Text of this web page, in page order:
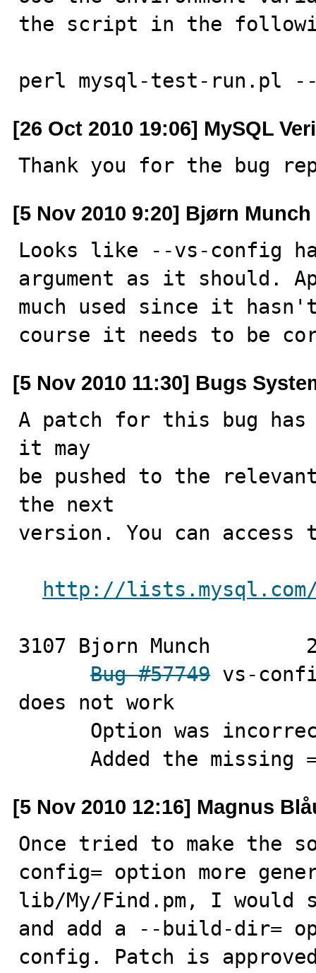
the script in the
perl mysql-test-run.pl
[26 Oct 2010 19:06] MySQL
Thank you for the bug
[5 Nov 2010 9:20] Bjørn Munch
Looks like --vs-config
argument as it should.
much used since it
course it needs to be
[5 Nov 2010 11:30] Bugs
A patch for this bug has
it may
be pushed to the
the next
version. You can access
http://lists.mysql.com/
3107 Bjorn Munch	2010-11-05
Bug #57749 vs-
does not work
Added the missing
[5 Nov 2010 12:16] Magnus
Once tried to make the
config= option more
lib/My/Find.pm, I would
and add a --build-dir=
config. Patch is